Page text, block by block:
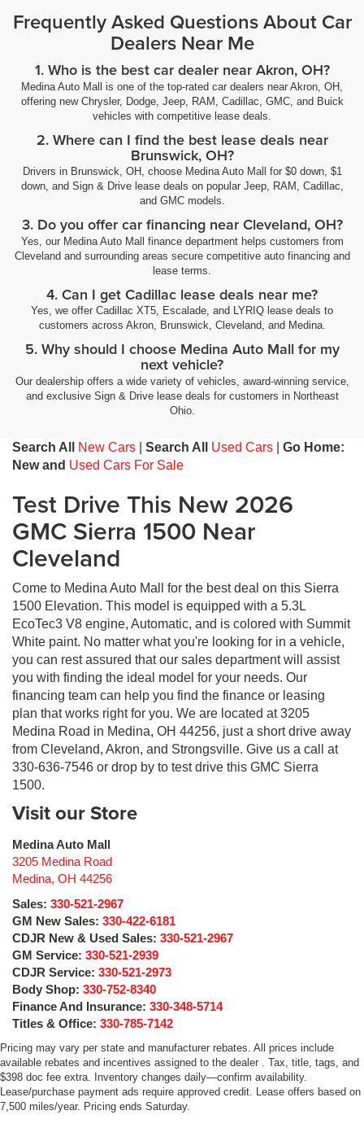
Frequently Asked Questions About Car
Dealers Near Me
1. Who is the best car dealer near Akron, OH?
Medina Auto Mall is one of the top-rated car dealers near Akron, OH,
offering new Chrysler, Dodge, Jeep, RAM, Cadillac, GMC, and Buick
vehicles with competitive lease deals.
2. Where can I find the best lease deals near
Brunswick, OH?
Drivers in Brunswick, OH, choose Medina Auto Mall for $0 down, $1
down, and Sign & Drive lease deals on popular Jeep, RAM, Cadillac,
and GMC models.
3. Do you offer car financing near Cleveland, OH?
Yes, our Medina Auto Mall finance department helps customers from
Cleveland and surrounding areas secure competitive auto financing and
lease terms.
4. Can I get Cadillac lease deals near me?
Yes, we offer Cadillac XT5, Escalade, and LYRIQ lease deals to
customers across Akron, Brunswick, Cleveland, and Medina.
5. Why should I choose Medina Auto Mall for my
next vehicle?
Our dealership offers a wide variety of vehicles, award-winning service,
and exclusive Sign & Drive lease deals for customers in Northeast
Ohio.
Search All New Cars Search All Used Cars
Go Home:
New and Used Cars For Sale
Test Drive This New 2026
GMC Sierra 1500 Near
Cleveland
Come to Medina Auto Mall for the best deal on this Sierra
1500 Elevation. This model is equipped with a 5.3L
EcoTec3 V8 engine, Automatic, and is colored with Summit
White paint. No matter what you're looking for in a vehicle,
you can rest assured that our sales department will assist
you with finding the ideal model for your needs. Our
financing team can help you find the finance or leasing
plan that works right for you. We are located at 3205
Medina Road in Medina, OH 44256, just a short drive away
from Cleveland, Akron, and Strongsville. Give us a call at
330-636-7546 or drop by to test drive this GMC Sierra
1500.
Visit our Store
Medina Auto Mall
3205 Medina Road
Medina, OH 44256
Sales: 330-521-2967
GM New Sales: 330-422-6181
CDJR New & Used Sales: 330-521-2967
GM Service: 330-521-2939
CDJR Service: 330-521-2973
Body Shop: 330-752-8340
Finance And Insurance: 330-348-5714
Titles & Office: 330-785-7142
Pricing may vary per state and manufacturer rebates. All prices include
available rebates and incentives assigned to the dealer . Tax, title, tags, and
$398 doc fee extra. Inventory changes daily—confirm availability.
Lease/purchase payment ads require approved credit. Lease offers based on
7,500 miles/year. Pricing ends Saturday.